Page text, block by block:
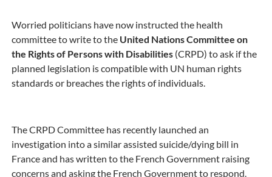
Worried politicians have now instructed the health
committee to write to the United Nations Committee on
the Rights of Persons with Disabilities(CRPD) to ask if the
planned legislation is compatible with UN human rights
standards or breaches the rights of individuals.
The CRPD Committee has recently launched an
investigation into a similar assisted suicide/dying bill in
France and has written to the French Government raising
concerns and asking the French Government to respond.